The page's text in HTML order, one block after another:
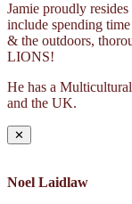
Jamie proudly
include spending
& the outdoors,
LIONS!
He has a
and the UK.
✕
Noel Laidlaw